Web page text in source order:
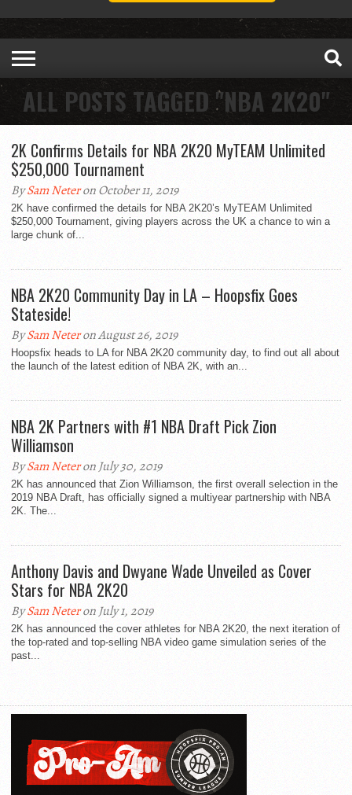
ALL POSTS TAGGED "NBA 2K20"
2K Confirms Details for NBA 2K20 MyTEAM Unlimited
$250,000 Tournament
BySam Neteron October 11, 2019
2K have confirmed the details for NBA 2K20’s MyTEAM Unlimited
$250,000 Tournament, giving players across the UK a chance to win a
large chunk of...
NBA 2K20 Community Day in LA – Hoopsfix Goes
Stateside!
BySam Neteron August 26, 2019
Hoopsfix heads to LA for NBA 2K20 community day, to find out all about
the launch of the latest edition of NBA 2K, with an...
NBA 2K Partners with #1 NBA Draft Pick Zion
Williamson
BySam Neteron July 30, 2019
2K has announced that Zion Williamson, the first overall selection in the
2019 NBA Draft, has officially signed a multiyear partnership with NBA
2K. The...
Anthony Davis and Dwyane Wade Unveiled as Cover
Stars for NBA 2K20
BySam Neteron July 1, 2019
2K has announced the cover athletes for NBA 2K20, the next iteration of
the top-rated and top-selling NBA video game simulation series of the
past...